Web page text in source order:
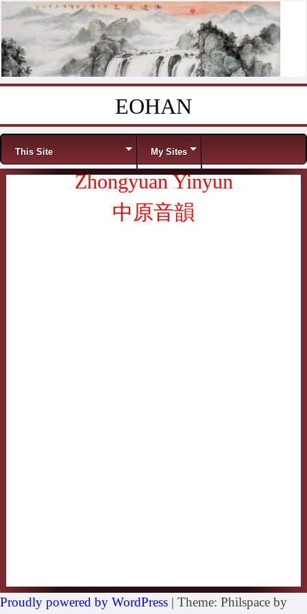
EOHAN
Menu
This Site My Sites
Zhongyuan Yinyun
中原音韻
Proudly powered by WordPress | Theme: Philspace by